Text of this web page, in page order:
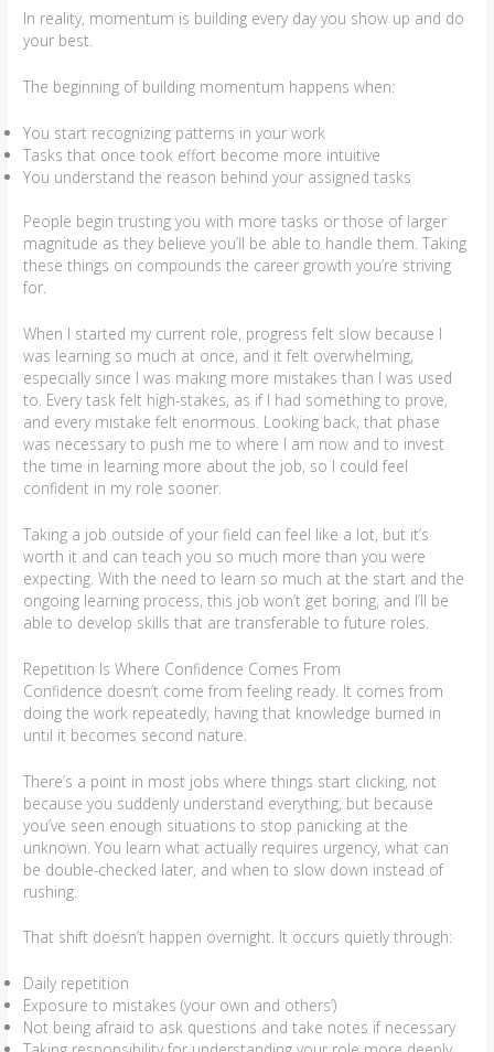
In reality, momentum is building every day you show up and do
your best.
The beginning of building momentum happens when:
You start recognizing patterns in your work
Tasks that once took effort become more intuitive
You understand the reason behind your assigned tasks
People begin trusting you with more tasks or those of larger
magnitude as they believe you’ll be able to handle them. Taking
these things on compounds the career growth you’re striving
for.
When I started my current role, progress felt slow because I
was learning so much at once, and it felt overwhelming,
especially since I was making more mistakes than I was used
to. Every task felt high-stakes, as if I had something to prove,
and every mistake felt enormous. Looking back, that phase
was necessary to push me to where I am now and to invest
the time in learning more about the job, so I could feel
confident in my role sooner.
Taking a job outside of your field can feel like a lot, but it’s
worth it and can teach you so much more than you were
expecting. With the need to learn so much at the start and the
ongoing learning process, this job won’t get boring, and I’ll be
able to develop skills that are transferable to future roles.
Repetition Is Where Confidence Comes From
Confidence doesn’t come from feeling ready. It comes from
doing the work repeatedly, having that knowledge burned in
until it becomes second nature.
There’s a point in most jobs where things start clicking, not
because you suddenly understand everything, but because
you’ve seen enough situations to stop panicking at the
unknown. You learn what actually requires urgency, what can
be double-checked later, and when to slow down instead of
rushing.
That shift doesn’t happen overnight. It occurs quietly through:
Daily repetition
Exposure to mistakes (your own and others’)
Not being afraid to ask questions and take notes if necessary